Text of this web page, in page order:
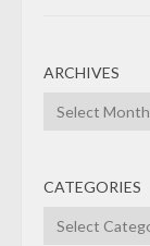
ARCHIVES
Archives
CATEGORIES
Categories